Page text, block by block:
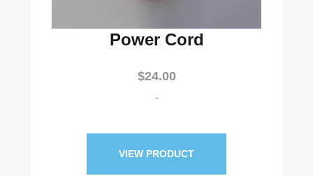
Power Cord
$24.00
-
VIEW PRODUCT